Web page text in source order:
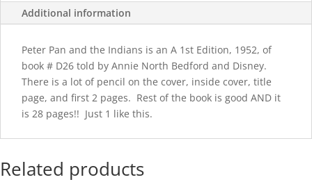
Additional information
Peter Pan and the Indians is an A 1st Edition, 1952, of
book # D26 told by Annie North Bedford and Disney.
There is a lot of pencil on the cover, inside cover, title
page, and first 2 pages. Rest of the book is good AND it
is 28 pages!! Just 1 like this.
Related products